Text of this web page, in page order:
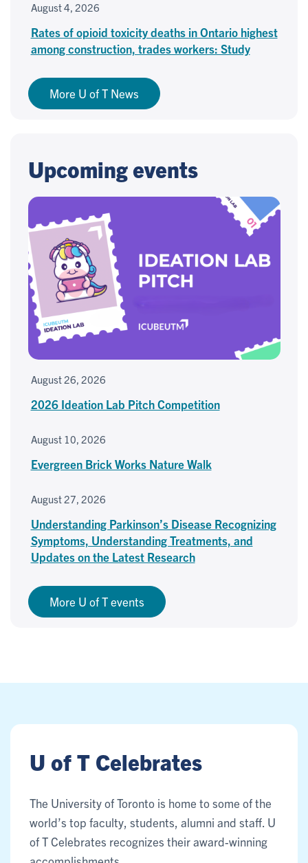
August 4, 2026
Rates of opioid toxicity deaths in Ontario highest
among construction, trades workers: Study
More U of T News
Upcoming events
August 26, 2026
2026 Ideation Lab Pitch Competition
August 10, 2026
Evergreen Brick Works Nature Walk
August 27, 2026
Understanding Parkinson’s Disease Recognizing
Symptoms, Understanding Treatments, and
Updates on the Latest Research
More U of T events
U of T Celebrates
The University of Toronto is home to some of the
world’s top faculty, students, alumni and staff. U
of T Celebrates recognizes their award-winning